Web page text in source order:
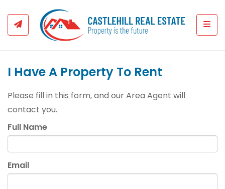
I Have A Property To Rent
Please fill in this form, and our Area Agent will
contact you.
Full Name
Email